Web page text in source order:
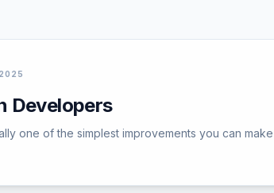
Developers
one of the simplest improvements you can